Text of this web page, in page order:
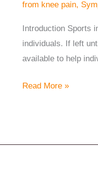
from knee pain,
Introduction Sports
individuals. If left
available to help
Read More »